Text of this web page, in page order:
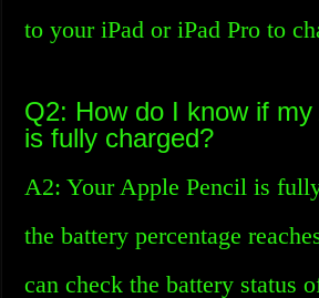
to your iPad or iPad Pro to
Q2: How do I know if my
is fully charged?
A2: Your Apple Pencil is
the battery percentage
can check the battery status